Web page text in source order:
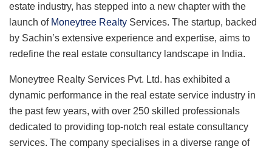
estate industry, has stepped into a new chapter with the
launch of Moneytree Realty Services. The startup, backed
by Sachin’s extensive experience and expertise, aims to
redefine the real estate consultancy landscape in India.
Moneytree Realty Services Pvt. Ltd. has exhibited a
dynamic performance in the real estate service industry in
the past few years, with over 250 skilled professionals
dedicated to providing top-notch real estate consultancy
services. The company specialises in a diverse range of